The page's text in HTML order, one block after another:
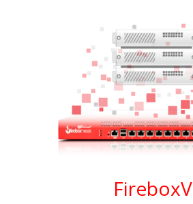
FireboxV